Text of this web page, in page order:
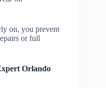
on, you prevent
or full
Orlando